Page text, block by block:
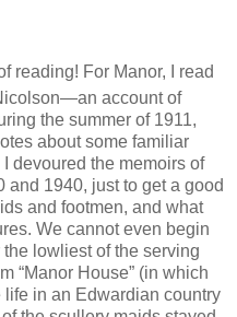
reading! For Manor, I read
account of
the summer of 1911,
about some familiar
devoured the memoirs of
1940, just to get a good
and footmen, and what
We cannot even begin
lowliest of the serving
“Manor House” (in which
in an Edwardian country